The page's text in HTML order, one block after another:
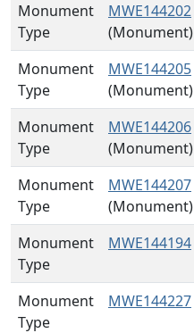
Monument
Type
MWE144202
(Monument)
Monument
Type
MWE144205
(Monument)
Monument
Type
MWE144206
(Monument)
Monument
Type
MWE144207
(Monument)
Monument
Type
MWE144194
Monument
Type
MWE144227